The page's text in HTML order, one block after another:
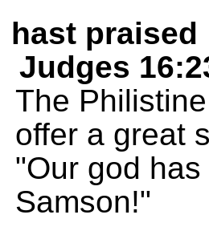
hast praised
Judges
The
offer a great
"Our god
Samson!"